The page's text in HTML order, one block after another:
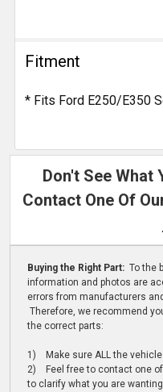
Fitment
* Fits Ford E250/E350
Don't See What
Contact One Of
Buying the Right Part: To the
information and photos are
errors from manufacturers
Therefore, we recommend
the correct parts:
1) Make sure ALL the
2) Feel free to contact one
to clarify what you are